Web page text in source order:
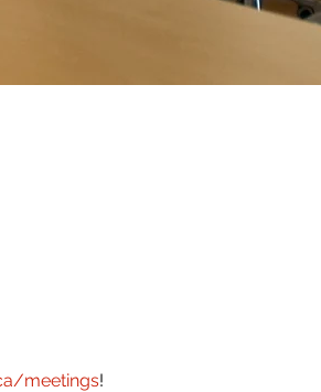
meetings!